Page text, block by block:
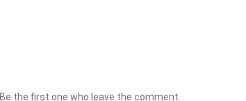
Be the first one who leave the comment.